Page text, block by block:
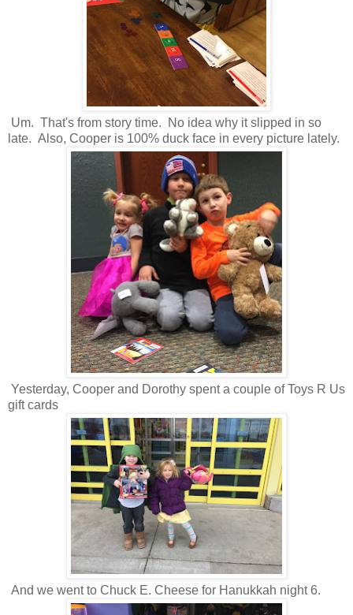
Um. That's from story time. No idea why it slipped in so
late. Also, Cooper is 100% duck face in every picture lately.
Yesterday, Cooper and Dorothy spent a couple of Toys R Us
gift cards
And we went to Chuck E. Cheese for Hanukkah night 6.